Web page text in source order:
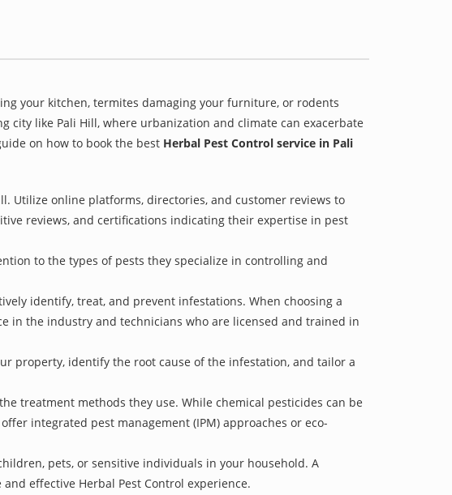
your kitchen, termites damaging your furniture, or rodents
city like Pali Hill, where urbanization and climate can exacerbate
on how to book the best Herbal Pest Control service in Pali
Utilize online platforms, directories, and customer reviews to
reviews, and certifications indicating their expertise in pest
to the types of pests they specialize in controlling and
identify, treat, and prevent infestations. When choosing a
in the industry and technicians who are licensed and trained in
property, identify the root cause of the infestation, and tailor a
treatment methods they use. While chemical pesticides can be
integrated pest management (IPM) approaches or eco-
pets, or sensitive individuals in your household. A
effective Herbal Pest Control experience.